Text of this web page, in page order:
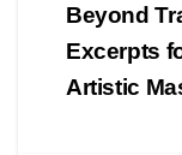
Beyond
Excerpts
Artistic